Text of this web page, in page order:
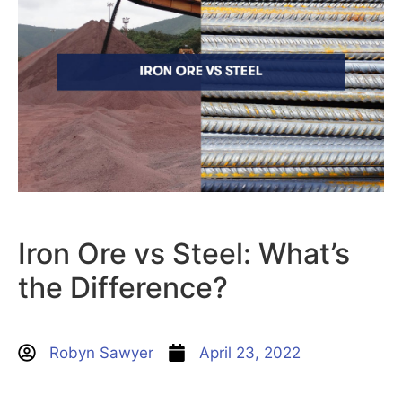
Iron Ore vs Steel: What’s
the Difference?
Robyn Sawyer April 23, 2022